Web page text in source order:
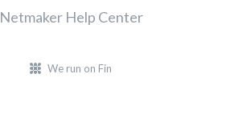
Netmaker Help Center
We run on Fin